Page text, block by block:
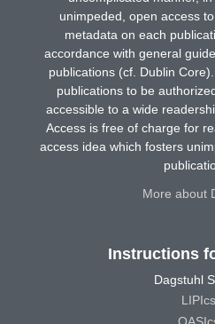
unimpeded, open access
metadata on each
accordance with general
publications (cf. Dublin
publications to be
accessible to a wide
Access is free of charge for
access idea which fosters
More about
Instructions
Dagstuhl
LIPIcs